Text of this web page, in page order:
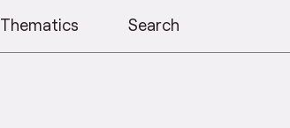
Thematics Search